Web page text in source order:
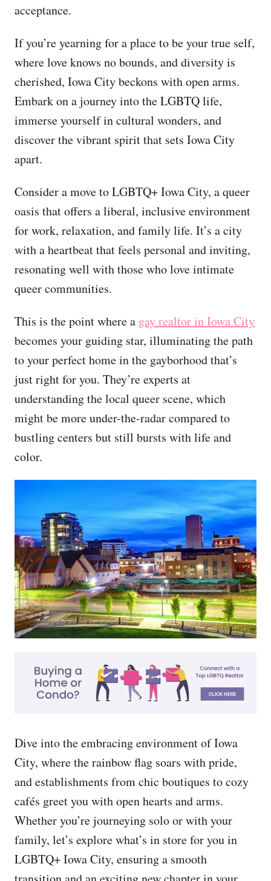
acceptance.
If you’re yearning for a place to be your true self,
where love knows no bounds, and diversity is
cherished, Iowa City beckons with open arms.
Embark on a journey into the LGBTQ life,
immerse yourself in cultural wonders, and
discover the vibrant spirit that sets Iowa City
apart.
Consider a move to LGBTQ+ Iowa City, a queer
oasis that offers a liberal, inclusive environment
for work, relaxation, and family life. It’s a city
with a heartbeat that feels personal and inviting,
resonating well with those who love intimate
queer communities.
This is the point where a gay realtor in Iowa City
becomes your guiding star, illuminating the path
to your perfect home in the gayborhood that’s
just right for you. They’re experts at
understanding the local queer scene, which
might be more under-the-radar compared to
bustling centers but still bursts with life and
color.
Dive into the embracing environment of Iowa
City, where the rainbow flag soars with pride,
and establishments from chic boutiques to cozy
cafés greet you with open hearts and arms.
Whether you’re journeying solo or with your
family, let’s explore what’s in store for you in
LGBTQ+ Iowa City, ensuring a smooth